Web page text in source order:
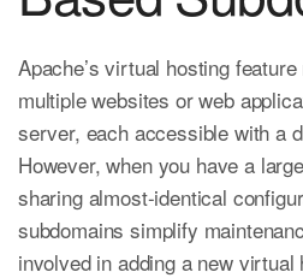
Apache’s virtual hosting
multiple websites or web
server, each accessible with a
However, when you have a
sharing almost-identical
subdomains simplify
involved in adding a new virtual